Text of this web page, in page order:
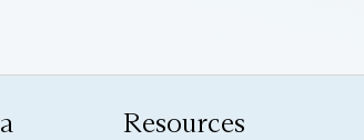
Resources